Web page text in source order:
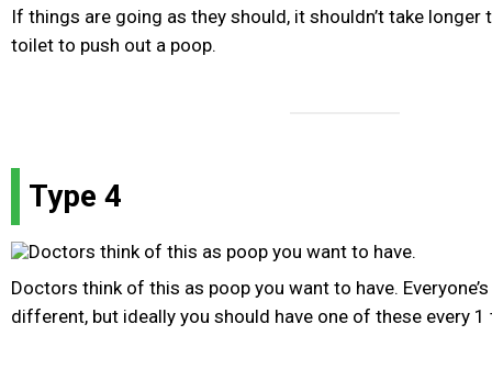
If things are going as they should, it shouldn’t take longer
toilet to push out a poop.
Type 4
Doctors think of this as poop you want to have.
different, but ideally you should have one of these every 1